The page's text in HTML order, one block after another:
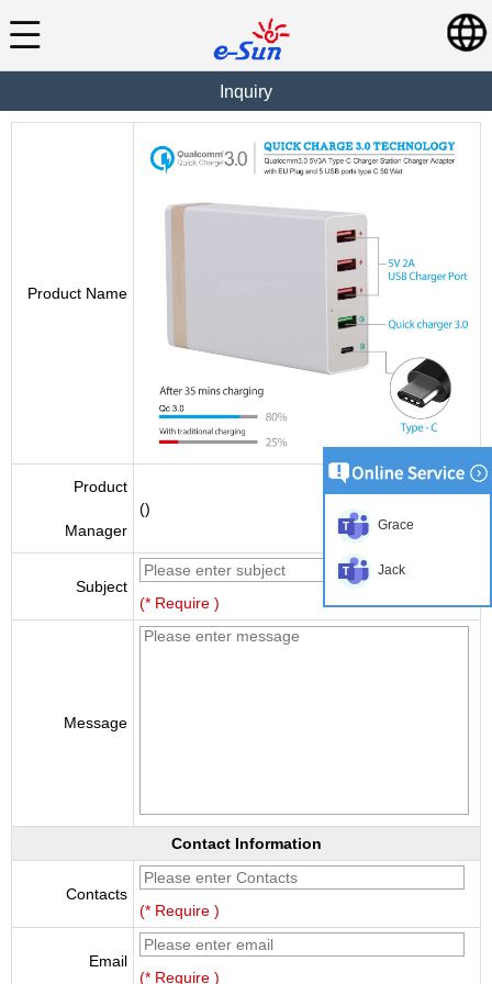
Inquiry
Product Name
Product
Manager
()
Subject
(* Require )
Message
Contact Information
Contacts
(* Require )
Email
(* Require )
Grace
Jack